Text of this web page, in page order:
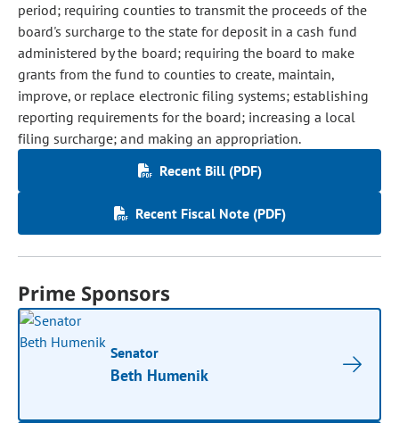
period; requiring counties to transmit the proceeds of the
board's surcharge to the state for deposit in a cash fund
administered by the board; requiring the board to make
grants from the fund to counties to create, maintain,
improve, or replace electronic filing systems; establishing
reporting requirements for the board; increasing a local
filing surcharge; and making an appropriation.
Recent Bill (PDF)
Recent Fiscal Note (PDF)
Prime Sponsors
Senator
Beth Humenik